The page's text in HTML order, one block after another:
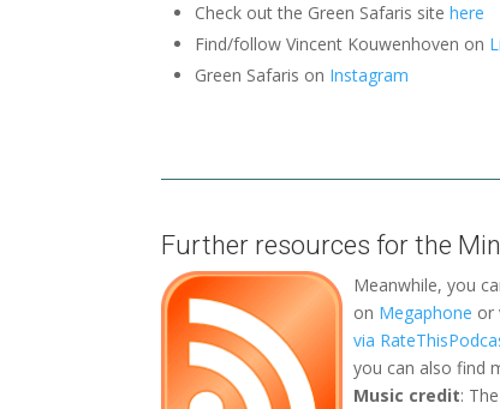
Check out the Green Safaris sitehere
Find/follow Vincent Kouwenhoven on
Green Safaris on Instagram
Further resources for the
Meanwhile, you
on Megaphone or
via
you can also find
Music credit: